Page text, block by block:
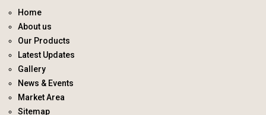
Home
About us
Our Products
Latest Updates
Gallery
News & Events
Market Area
Sitemap